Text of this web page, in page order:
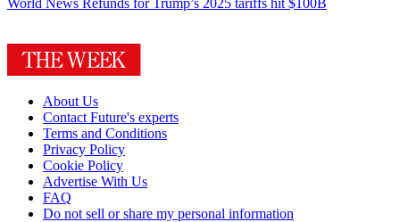
About Us
Contact Future's experts
Terms and Conditions
Privacy Policy
Cookie Policy
Advertise With Us
FAQ
Do not sell or share my personal information